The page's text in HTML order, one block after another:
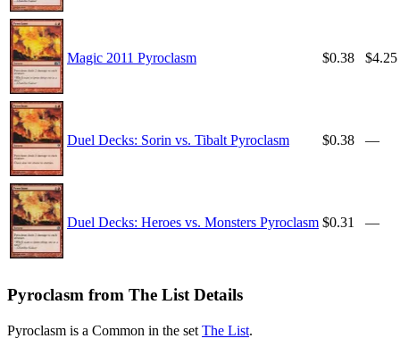
Magic 2011 Pyroclasm $0.38 $4.25
Duel Decks: Sorin vs. Tibalt Pyroclasm $0.38 —
Duel Decks: Heroes vs. Monsters Pyroclasm $0.31 —
Pyroclasm from The List Details
Pyroclasm is a Common in the set The List.